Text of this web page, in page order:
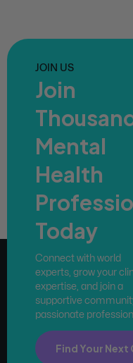
JOIN US
Join
Mental
Health
Today
Connect with world
experts, grow your
expertise, and join a
supportive
passionate
Find Your Next